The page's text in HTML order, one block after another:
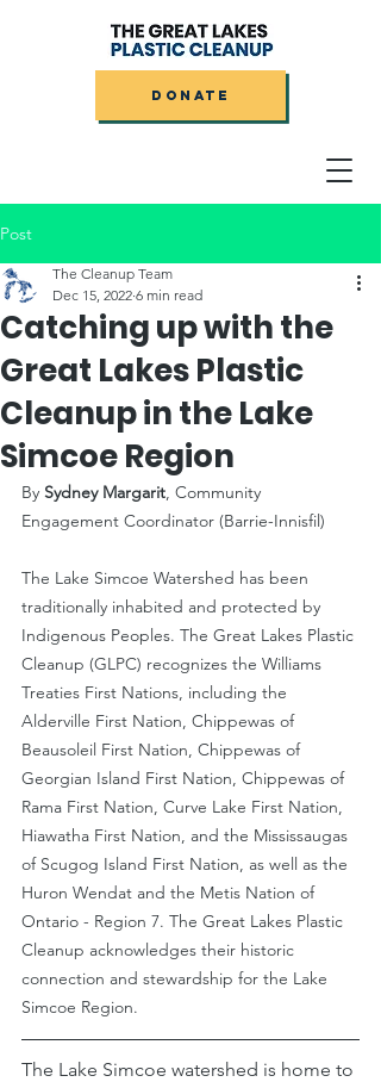
DONATE
Post
Catching up with the
Great Lakes Plastic
Cleanup in the Lake
Simcoe Region
The Cleanup Team
Dec 15, 2022 6 min read
By Sydney Margarit, Community
Engagement Coordinator (Barrie-Innisfil)
The Lake Simcoe Watershed has been
traditionally inhabited and protected by
Indigenous Peoples. The Great Lakes Plastic
Cleanup (GLPC) recognizes the Williams
Treaties First Nations, including the
Alderville First Nation, Chippewas of
Beausoleil First Nation, Chippewas of
Georgian Island First Nation, Chippewas of
Rama First Nation, Curve Lake First Nation,
Hiawatha First Nation, and the Mississaugas
of Scugog Island First Nation, as well as the
Huron Wendat and the Metis Nation of
Ontario - Region 7. The Great Lakes Plastic
Cleanup acknowledges their historic
connection and stewardship for the Lake
Simcoe Region.
The Lake Simcoe watershed is home to